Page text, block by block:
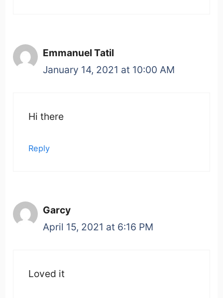
Emmanuel Tatil
January 14, 2021 at 10:00 AM
Hi there
Reply
Garcy
April 15, 2021 at 6:16 PM
Loved it